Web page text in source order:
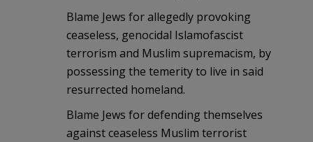
Blame Jews for allegedly provoking
ceaseless, genocidal Islamofascist
terrorism and Muslim supremacism, by
possessing the temerity to live in said
resurrected homeland.
Blame Jews for defending themselves
against ceaseless Muslim terrorist